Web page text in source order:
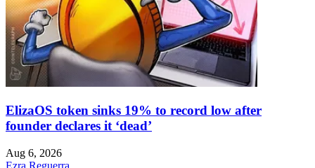
ElizaOS token sinks 19% to record low after
founder declares it ‘dead’
Aug 6, 2026
Ezra Reguerra